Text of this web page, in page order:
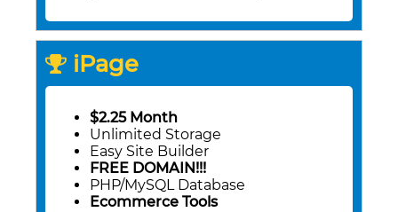
iPage
$2.25 Month
Unlimited Storage
Easy Site Builder
FREE DOMAIN!!!
PHP/MySQL Database
Ecommerce Tools